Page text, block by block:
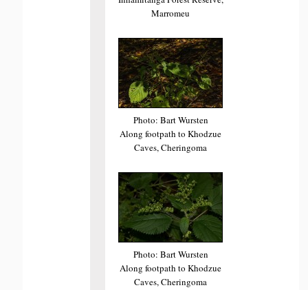
Marromeu
Photo: Bart Wursten
Along footpath to Khodzue
Caves, Cheringoma
Photo: Bart Wursten
Along footpath to Khodzue
Caves, Cheringoma